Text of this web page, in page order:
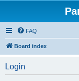
FAQ
Board index
Login